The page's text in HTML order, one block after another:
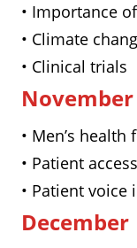
• Importance
• Climate
• Clinical trials
November
• Men’s health
• Patient access
• Patient voice
December